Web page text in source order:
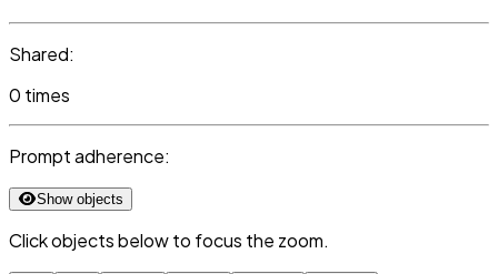
Shared:
0 times
Prompt adherence:
Show objects
Click objects below to focus the zoom.